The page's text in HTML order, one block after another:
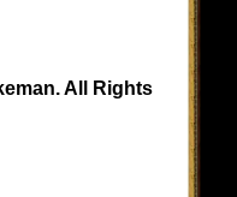
All Rights